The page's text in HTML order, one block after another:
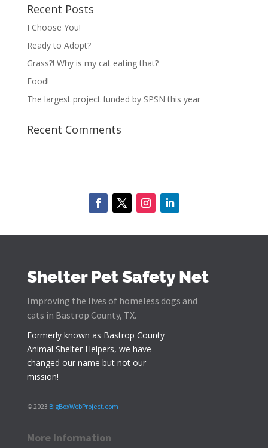
Recent Posts
I Choose You!
Ready to Adopt?
Grass?! Why is my cat eating that?
Food!
The largest project funded by SPSN this year
Recent Comments
Shelter Pet Safety Net
Improving the lives of homeless dogs and
cats in Bastrop County, TX.
Formerly known as Bastrop County
Animal Shelter Helpers, we have
changed our name but not our
mission!
© 2023 BigBoxWebProject.com
More Information